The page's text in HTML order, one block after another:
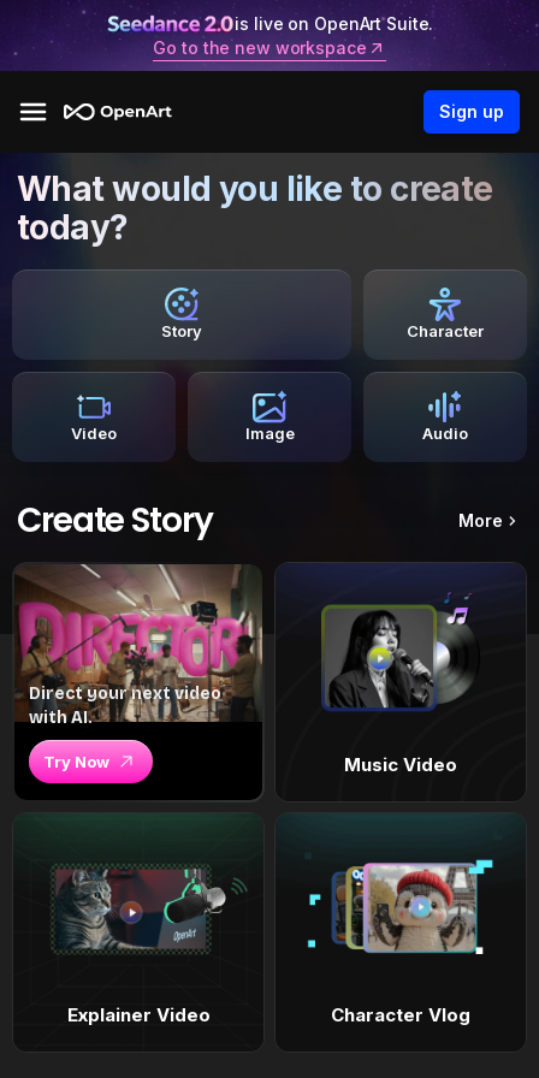
is live on OpenArt Suite.
Go to the new workspace
Sign up
What would you like to create
today?
Story Character
Video Image Audio
Create Story More
Direct your next video
with AI.
Try Now Music Video
Explainer Video Character Vlog